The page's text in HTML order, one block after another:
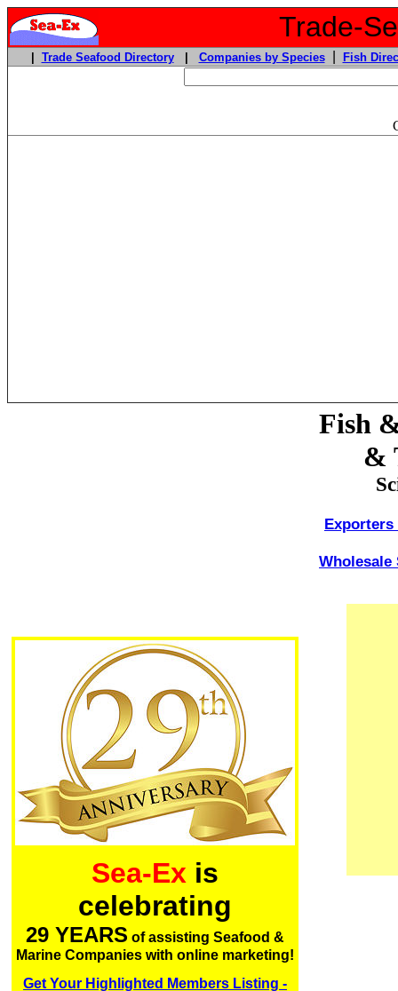
Trade-
Trade Seafood Directory| Companies by Species| Fish
Sea-Ex is
celebrating
29 YEARS of assisting Seafood &
Marine Companies with online marketing!
Get Your Highlighted Members Listing -
Fish
&
Exporters
Wholesale